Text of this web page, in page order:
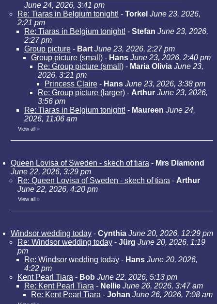
June 24, 2026, 3:41 pm
Re: Tiaras in Belgium tonight! - Torkel June 23, 2026,
2:21 pm
Re: Tiaras in Belgium tonight! - Stefan June 23, 2026,
2:27 pm
Group picture - Bart June 23, 2026, 2:27 pm
Group picture (small) - Hans June 23, 2026, 2:40 pm
Re: Group picture (small) - Maria Olivia June 23,
2026, 3:21 pm
Princess Claire - Hans June 23, 2026, 3:38 pm
Re: Group picture (larger) - Arthur June 23, 2026,
3:56 pm
Re: Tiaras in Belgium tonight! - Maureen June 24,
2026, 11:06 am
View all »
Queen Lovisa of Sweden - skech of tiara - Mrs Diamond
June 22, 2026, 3:29 pm
Re: Queen Lovisa of Sweden - skech of tiara - Arthur
June 22, 2026, 4:20 pm
View all »
Windsor wedding today - Cynthia June 20, 2026, 12:29 pm
Re: Windsor wedding today - Jürg June 20, 2026, 1:19
pm
Re: Windsor wedding today - Hans June 20, 2026,
4:22 pm
Kent Pearl Tiara - Bob June 22, 2026, 5:13 pm
Re: Kent Pearl Tiara - Nellie June 26, 2026, 3:47 am
Re: Kent Pearl Tiara - Johan June 26, 2026, 7:08 am